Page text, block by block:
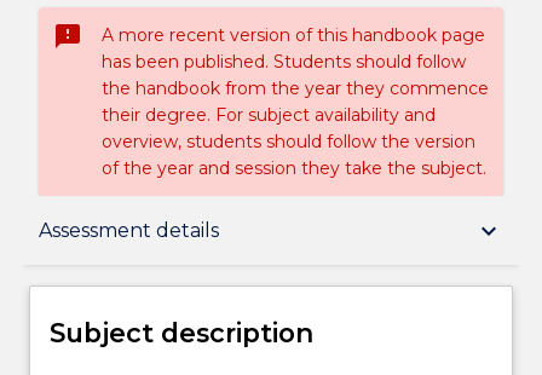
sms_failed
A more recent version of this handbook page
has been published. Students should follow
the handbook from the year they commence
their degree. For subject availability and
overview, students should follow the version
of the year and session they take the subject.
Assessment details keyboard_arrow_down
Subject description
Subject description